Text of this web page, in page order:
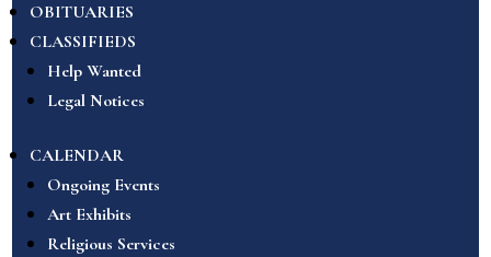
OBITUARIES
CLASSIFIEDS
Help Wanted
Legal Notices
CALENDAR
Ongoing Events
Art Exhibits
Religious Services